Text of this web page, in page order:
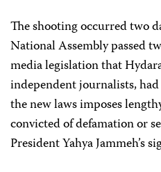
The shooting occurred two
National Assembly passed
media legislation that
independent journalists,
the new laws imposes
convicted of defamation or
President Yahya Jammeh’s